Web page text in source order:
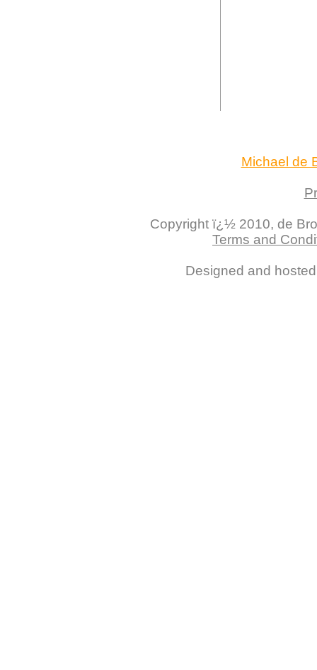
Michael de
Copyright ï¿½ 2010, de
Terms and
Designed and